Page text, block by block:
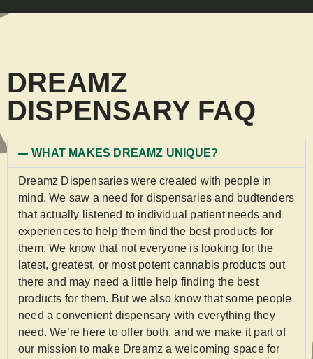
DREAMZ
DISPENSARY FAQ
WHAT MAKES DREAMZ UNIQUE?
Dreamz Dispensaries were created with people in
mind. We saw a need for dispensaries and budtenders
that actually listened to individual patient needs and
experiences to help them find the best products for
them. We know that not everyone is looking for the
latest, greatest, or most potent cannabis products out
there and may need a little help finding the best
products for them. But we also know that some people
need a convenient dispensary with everything they
need. We’re here to offer both, and we make it part of
our mission to make Dreamz a welcoming space for